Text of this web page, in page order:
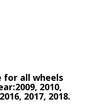
for all wheels
2009, 2010,
2017, 2018.